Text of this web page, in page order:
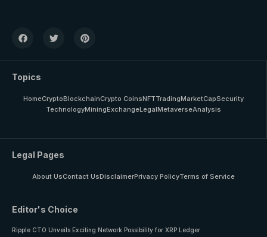
Topics
HomeCryptoBlockchainCrypto CoinsNFTTradingMarketCapSecurity
TechnologyMiningExchangeLegalMetaverseAnalysis
Legal Pages
About UsContact UsDisclaimerPrivacy PolicyTerms of Service
Editor's Choice
Ripple CTO Unveils Exciting Network Possibility for XRP Ledger